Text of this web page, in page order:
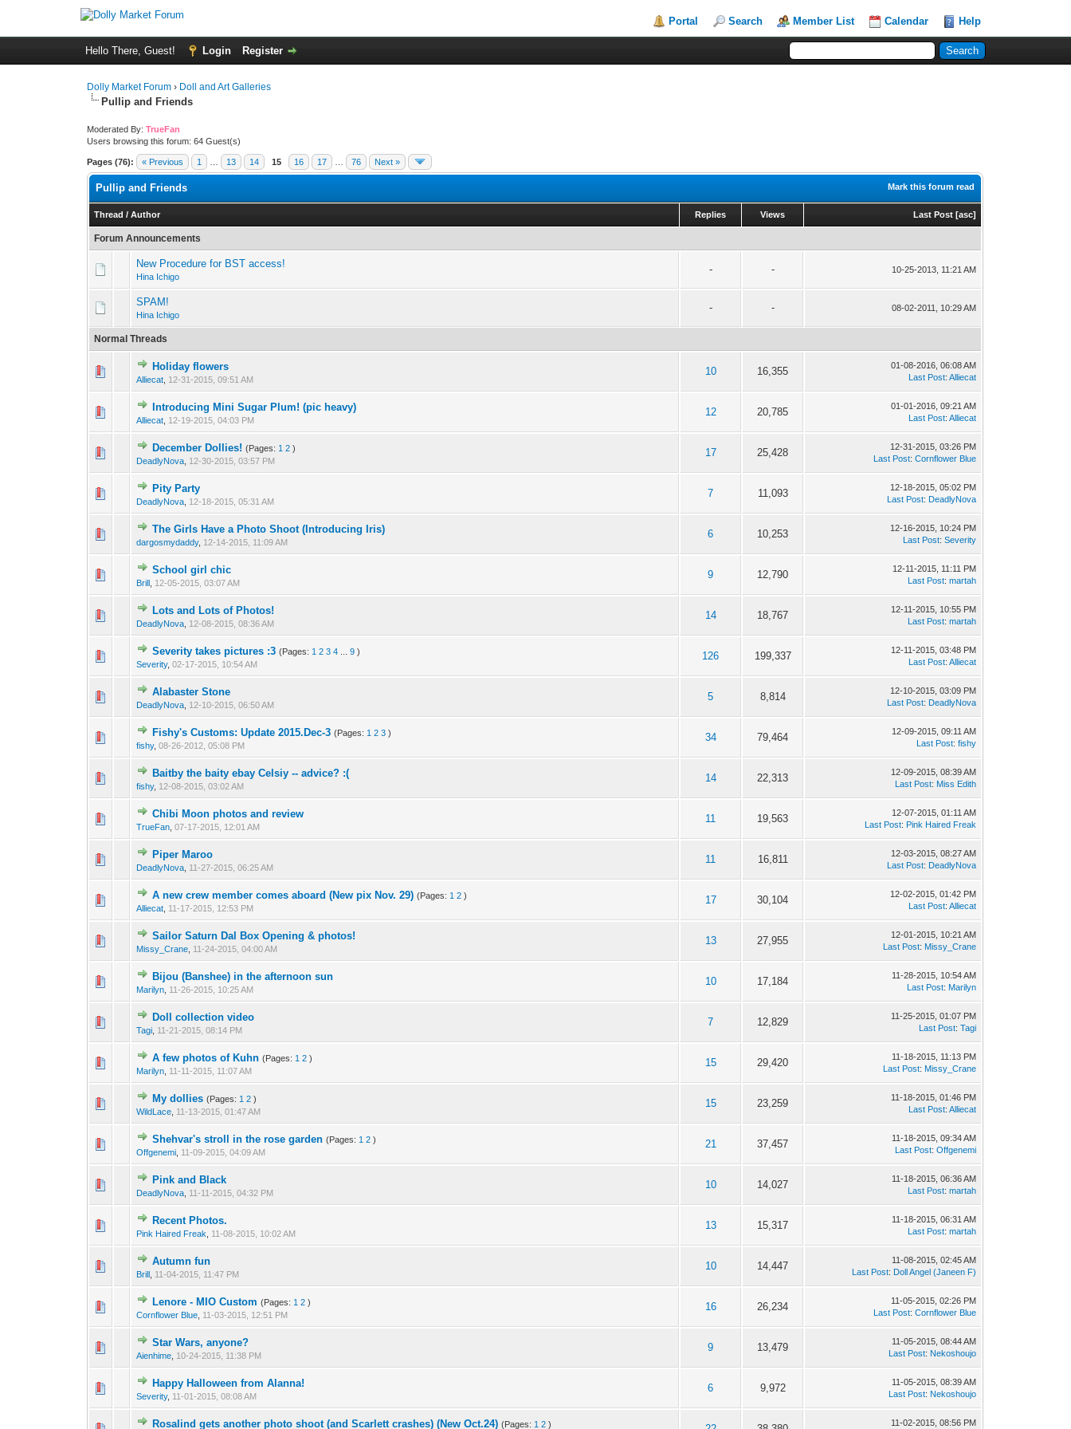
Portal Search Member List Calendar Help
Hello There, Guest! Login Register
Dolly Market Forum › Doll and Art Galleries
Pullip and Friends
Moderated By:TrueFan
Users browsing this forum: 64 Guest(s)
Pages (76): « Previous 1 13 14 15 16 17 76 Next »
Mark this forum read
Pullip and Friends
Thread /Author Replies Views Last Post [asc]
Forum Announcements
New Procedure for BST access!
Hina Ichigo
- - 10-25-2013, 11:21 AM
SPAM!
Hina Ichigo
- - 08-02-2011, 10:29 AM
Normal Threads
Holiday flowers
Alliecat 12-31-2015, 09:51 AM
10 16,355
01-08-2016, 06:08 AM
Last Post:Alliecat
Introducing Mini Sugar Plum! (pic heavy)
Alliecat 12-19-2015, 04:03 PM
12 20,785
01-01-2016, 09:21 AM
Last Post:Alliecat
December Dollies! (Pages: 1 2 )
DeadlyNova 12-30-2015, 03:57 PM
17 25,428
12-31-2015, 03:26 PM
Last Post:Cornflower Blue
Pity Party
DeadlyNova 12-18-2015, 05:31 AM
7 11,093
12-18-2015, 05:02 PM
Last Post: DeadlyNova
The Girls Have a Photo Shoot (Introducing Iris)
dargosmydaddy, 12-14-2015, 11:09 AM
6 10,253
12-16-2015, 10:24 PM
Last Post:Severity
School girl chic
Brill 12-05-2015, 03:07 AM
9 12,790
12-11-2015, 11:11 PM
Last Post:martah
Lots and Lots of Photos!
DeadlyNova 12-08-2015, 08:36 AM
14 18,767
12-11-2015, 10:55 PM
Last Post:martah
Severity takes pictures :3 (Pages: 1 2 3 4 ...9 )
Severity,02-17-2015, 10:54 AM
126 199,337
12-11-2015, 03:48 PM
Last Post:Alliecat
Alabaster Stone
DeadlyNova 12-10-2015, 06:50 AM
5 8,814
12-10-2015, 03:09 PM
Last Post: DeadlyNova
Fishy's Customs: Update 2015.Dec-3 (Pages: 1 2 3 )
fishy,08-26-2012, 05:08 PM
34 79,464
12-09-2015, 09:11 AM
Last Post:fishy
Baitby the baity ebay Celsiy -- advice? :(
fishy, 12-08-2015, 03:02 AM
14 22,313
12-09-2015, 08:39 AM
Last Post: Miss Edith
Chibi Moon photos and review
TrueFan ,07-17-2015, 12:01 AM
11 19,563
12-07-2015, 01:11 AM
Last Post: Pink Haired Freak
Piper Maroo
DeadlyNova 11-27-2015, 06:25 AM
11 16,811
12-03-2015, 08:27 AM
Last Post: DeadlyNova
A new crew member comes aboard (New pix Nov. 29) (Pages: 1 2 )
Alliecat 11-17-2015, 12:53 PM
17 30,104
12-02-2015, 01:42 PM
Last Post:Alliecat
Sailor Saturn Dal Box Opening & photos!
Missy_Crane 11-24-2015, 04:00 AM
13 27,955
12-01-2015, 10:21 AM
Last Post: Missy_Crane
Bijou (Banshee) in the afternoon sun
Marilyn 11-26-2015, 10:25 AM
10 17,184
11-28-2015, 10:54 AM
Last Post: Marilyn
Doll collection video
Tagi 11-21-2015, 08:14 PM
7 12,829
11-25-2015, 01:07 PM
Last Post:Tagi
A few photos of Kuhn (Pages: 1 2 )
Marilyn 11-11-2015, 11:07 AM
15 29,420
11-18-2015, 11:13 PM
Last Post: Missy_Crane
My dollies (Pages: 1 2 )
WildLace 11-13-2015, 01:47 AM
15 23,259
11-18-2015, 01:46 PM
Last Post:Alliecat
Shehvar's stroll in the rose garden (Pages: 1 2 )
Offgenemi 11-09-2015, 04:09 AM
21 37,457
11-18-2015, 09:34 AM
Last Post:Offgenemi
Pink and Black
DeadlyNova 11-11-2015, 04:32 PM
10 14,027
11-18-2015, 06:36 AM
Last Post:martah
Recent Photos.
Pink Haired Freak 11-08-2015, 10:02 AM
13 15,317
11-18-2015, 06:31 AM
Last Post:martah
Autumn fun
Brill 11-04-2015, 11:47 PM
10 14,447
11-08-2015, 02:45 AM
Last Post: Doll Angel (Janeen F)
Lenore - MIO Custom (Pages: 1 2 )
Cornflower Blue 11-03-2015, 12:51 PM
16 26,234
11-05-2015, 02:26 PM
Last Post:Cornflower Blue
Star Wars, anyone?
Aienhime 10-24-2015, 11:38 PM
9 13,479
11-05-2015, 08:44 AM
Last Post: Nekoshoujo
Happy Halloween from Alanna!
Severity, 11-01-2015, 08:08 AM
6 9,972
11-05-2015, 08:39 AM
Last Post: Nekoshoujo
Rosalind gets another photo shoot (and Scarlett crashes) (New Oct.24) (Pages: 1 2 ) 11-02-2015, 08:56 PM